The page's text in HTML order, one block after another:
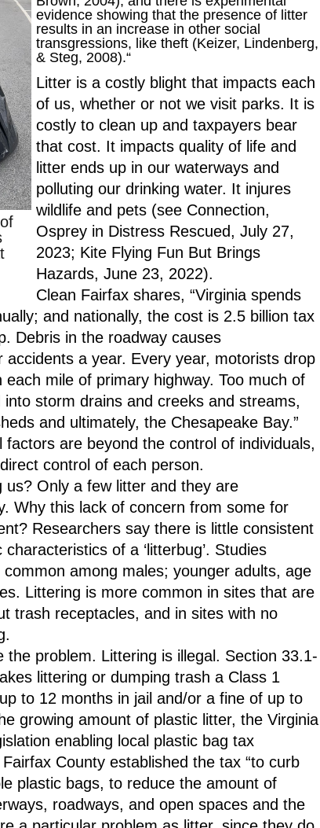
evidence showing that the presence of litter
results in an increase in other social
transgressions, like theft (Keizer, Lindenberg,
& Steg, 2008).“
Litter is a costly blight that impacts each
of us, whether or not we visit parks. It is
costly to clean up and taxpayers bear
that cost. It impacts quality of life and
litter ends up in our waterways and
polluting our drinking water. It injures
wildlife and pets (see Connection,
Osprey in Distress Rescued, July 27,
2023; Kite Flying Fun But Brings
Hazards, June 23, 2022).
Clean Fairfax shares, “Virginia spends
and nationally, the cost is 2.5 billion tax
Debris in the roadway causes
accidents a year. Every year, motorists drop
mile of primary highway. Too much of
storm drains and creeks and streams,
and ultimately, the Chesapeake Bay.”
are beyond the control of individuals,
control of each person.
Only a few litter and they are
Why this lack of concern from some for
Researchers say there is little consistent
of a ‘litterbug’. Studies
among males; younger adults, age
Littering is more common in sites that are
trash receptacles, and in sites with no
the problem. Littering is illegal. Section 33.1-
littering or dumping trash a Class 1
to 12 months in jail and/or a fine of up to
growing amount of plastic litter, the Virginia
enabling local plastic bag tax
County established the tax “to curb
plastic bags, to reduce the amount of
roadways, and open spaces and the